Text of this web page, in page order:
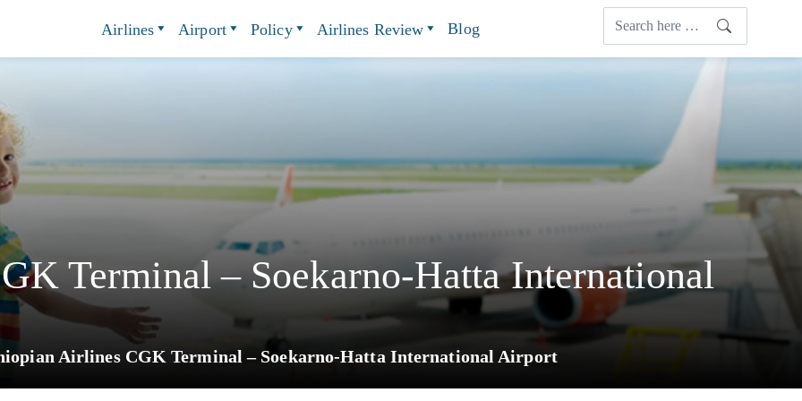
Airlines Airport Policy Airlines Review Blog
Terminal – Soekarno-Hatta International
Airlines CGK Terminal – Soekarno-Hatta International Airport